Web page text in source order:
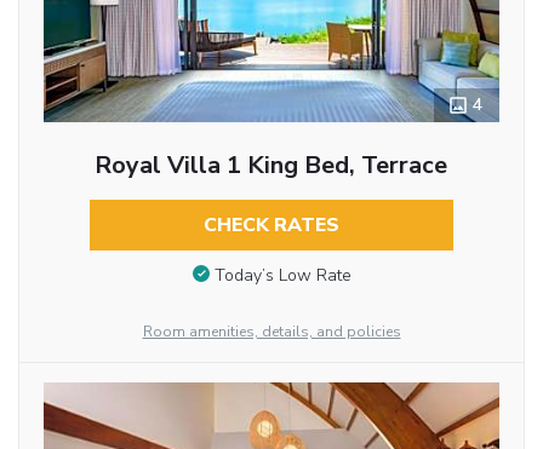
4
Royal Villa 1 King Bed, Terrace
CHECK RATES
Today’s Low Rate
Room amenities, details, and policies